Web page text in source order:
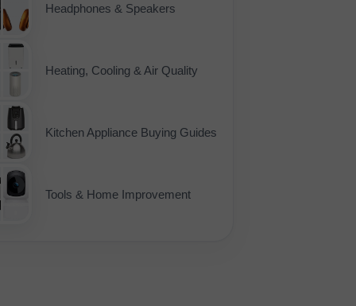
Headphones & Speakers
Heating, Cooling & Air Quality
Kitchen Appliance Buying Guides
Tools & Home Improvement